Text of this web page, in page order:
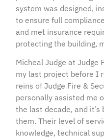
system was designed,
to ensure full
and met insurance
protecting the building,
Micheal Judge at Judge
my last project before I
reins of Judge Fire &
personally assisted me
the last decade, and
them. Their level of
knowledge, technical